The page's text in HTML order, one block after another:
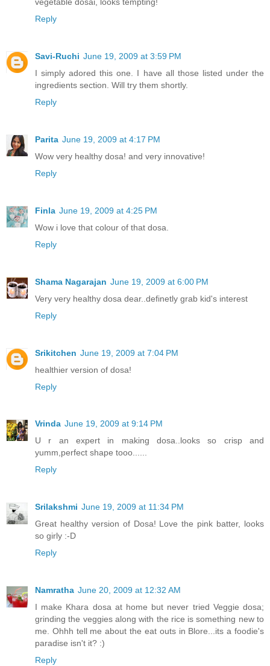
Reply
Savi-Ruchi June 19, 2009 at 3:59 PM
I simply adored this one. I have all those listed under the
ingredients section. Will try them shortly.
Reply
Parita June 19, 2009 at 4:17 PM
Wow very healthy dosa! and very innovative!
Reply
Finla June 19, 2009 at 4:25 PM
Wow i love that colour of that dosa.
Reply
Shama Nagarajan June 19, 2009 at 6:00 PM
Very very healthy dosa dear..definetly grab kid's interest
Reply
Srikitchen June 19, 2009 at 7:04 PM
healthier version of dosa!
Reply
Vrinda June 19, 2009 at 9:14 PM
U r an expert in making dosa..looks so crisp and
yumm,perfect shape tooo......
Reply
Srilakshmi June 19, 2009 at 11:34 PM
Great healthy version of Dosa! Love the pink batter, looks
so girly :-D
Reply
Namratha June 20, 2009 at 12:32 AM
I make Khara dosa at home but never tried Veggie dosa;
grinding the veggies along with the rice is something new to
me. Ohhh tell me about the eat outs in Blore...its a foodie's
paradise isn't it? :)
Reply